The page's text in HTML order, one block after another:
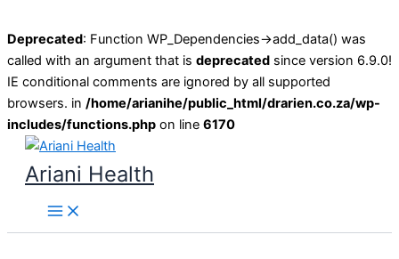
Deprecated: Function WP_Dependencies->add_data() was
called with an argument that is deprecated since version 6.9.0!
IE conditional comments are ignored by all supported
browsers. in /home/arianihe/public_html/drarien.co.za/wp-
includes/functions.php on line 6170
Skip
content
Ariani Health
Main
Menu